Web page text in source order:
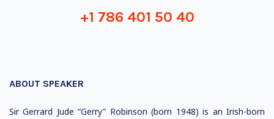
+1 786 401 50 40
ABOUT SPEAKER
Sir Gerrard Jude “Gerry” Robinson (born 1948) is an Irish-born